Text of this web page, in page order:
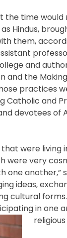
the time would
Hindus,
them,
and
and the
practices
Catholic and
devotees of
that were living
were very
one another,”
ideas,
cultural
in one